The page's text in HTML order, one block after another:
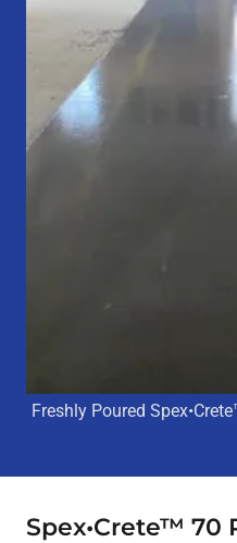
Freshly Poured
Spex•Crete™ 70